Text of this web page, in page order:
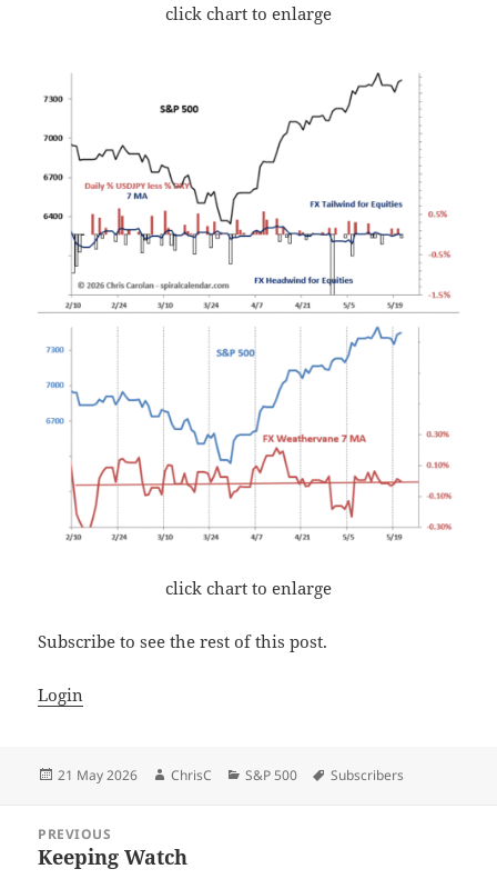
click chart to enlarge
click chart to enlarge
Subscribe to see the rest of this post.
Login
Posted
21 May 2026 Author
ChrisC Categories
S&P 500 Tags
Subscribers
navigation
PREVIOUS
Previous
Keeping Watch